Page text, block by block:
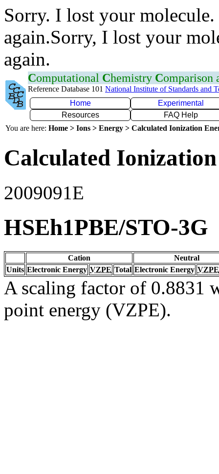
Sorry. I lost your
again.Sorry, I lost your
again.
Computational Chemistry Comparison
Reference Database 101 National Institute of Standards and
Home
Experimental
Resources
FAQ Help
You are here: Home > Ions > Energy > Calculated Ionization
Calculated
2009091E
HSEh1PBE/STO-3G
Cation
Neutral
Units Electronic Energy VZPE Total Electronic Energy VZPE
A scaling factor of 0.8831
point energy (VZPE).